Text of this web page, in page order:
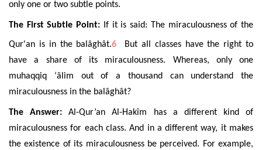
only one or two subtle points.
The First Subtle Point: If it is said: The miraculousness of the
Qur'an is in the balâghât.6
But all classes have the right to
have a share of its miraculousness. Whereas, only one
muhaqqiq ‘âlim out of a thousand can understand the
miraculousness in the balâghât?
The Answer: Al-Qur’an Al-Hakîm has a different kind of
miraculousness for each class. And in a different way, it makes
the existence of its miraculousness be perceived. For example,